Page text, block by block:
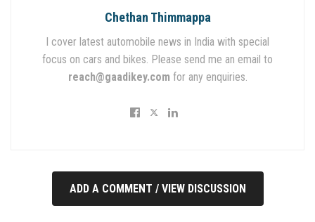
Chethan Thimmappa
I cover latest automobile news in India with special
focus on cars and bikes. Please send me an email to
reach@gaadikey.com for any enquiries.
ADD A COMMENT / VIEW DISCUSSION